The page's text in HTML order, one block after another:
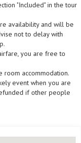
"Included" in the tour
availability and will be
not to delay with
you are free to
room accommodation.
event when you are
if other people